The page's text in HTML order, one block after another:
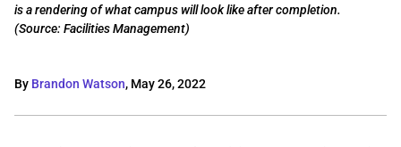
is a rendering of what campus will look like after completion.
(Source: Facilities Management)
By Brandon Watson, May 26, 2022